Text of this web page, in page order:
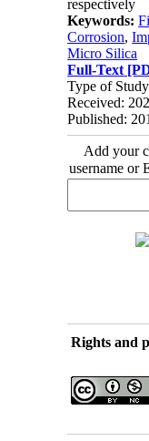
respectively
Keywords:
Corrosion,
Micro Silica
Full-Text
Type of
Received:
Published:
Add your
username or
Rights and